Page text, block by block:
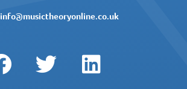
info@musictheoryonline.co.uk